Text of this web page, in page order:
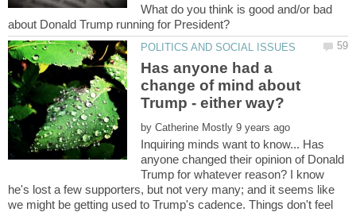
What do you think is good and/or bad
Has anyone had a
change of mind about
by
Inquiring minds want to know... Has
anyone changed their opinion of Donald
Trump for whatever reason? I know
he's lost a few supporters, but not very many; and it seems like
we might be getting used to Trump's cadence. Things don't feel